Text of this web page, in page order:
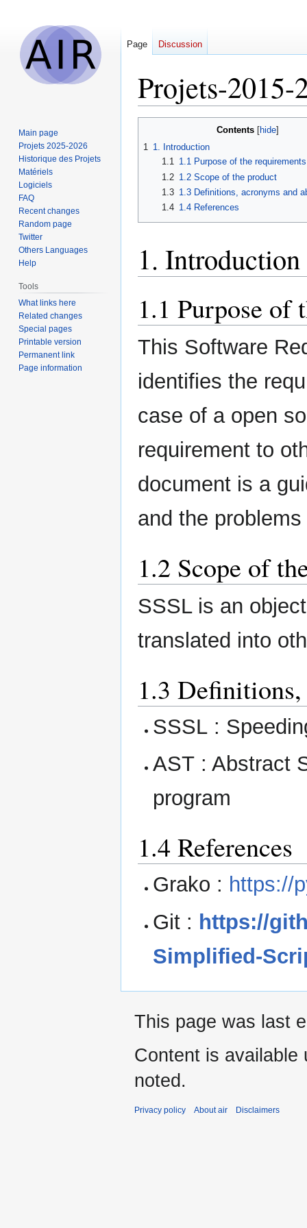
Projets-2015-
Contents
1 1. Introduction
1.1 1.1 Purpose of the
1.2 1.2 Scope of the product
1.3 1.3 Definitions, acronyms and
1.4 1.4 References
1. Introduction
1.1 Purpose of
This Software
identifies the
case of a open
requirement to
document is a
and the
1.2 Scope of
SSSL is an
translated into
1.3
SSSL :
AST : Abstract
program
1.4 References
Grako : https://
Git : https://
Simplified-
Page Discussion
Main page
Projets 2025-2026
Historique des Projets
Matériels
Logiciels
FAQ
Recent changes
Random page
Twitter
Others Languages
Help
Tools
What links here
Related changes
Special pages
Printable version
Permanent link
Page information
This page was last
Content is available
noted.
Privacy policy About air Disclaimers